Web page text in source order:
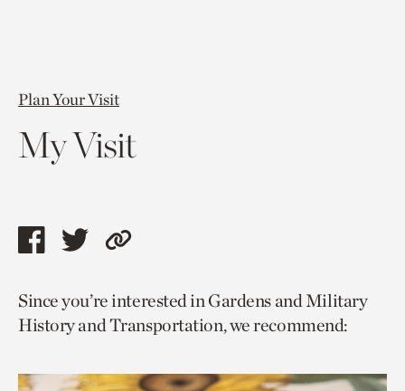
Plan Your Visit
My Visit
Share
page
via
Share
page
via
Copy
to
current
Since you’re interested in Gardens and Military
History and Transportation, we recommend: